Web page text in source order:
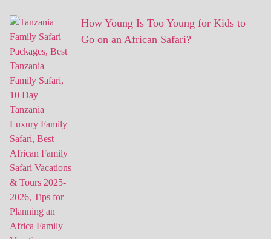
How Young Is Too Young for Kids to
Go on an African Safari?